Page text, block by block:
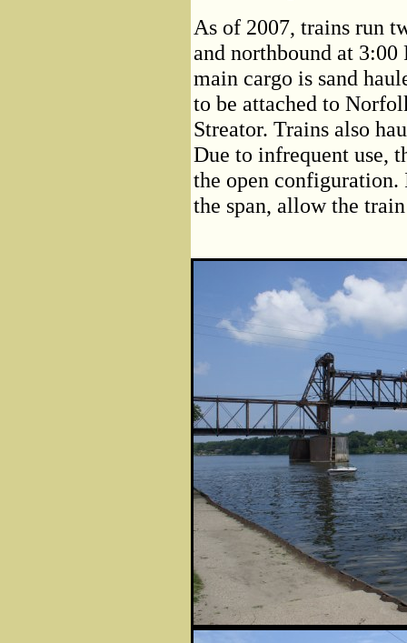
As of 2007, trains run
and northbound at 3:00
main cargo is sand
to be attached to
Streator. Trains also
Due to infrequent use,
the open
the span, allow the